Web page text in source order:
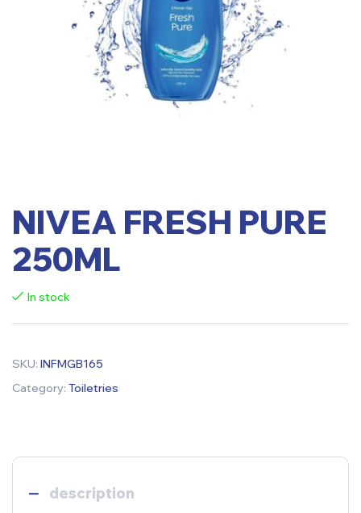
NIVEA FRESH PURE
250ML
In stock
SKU: INFMGB165
Category: Toiletries
description